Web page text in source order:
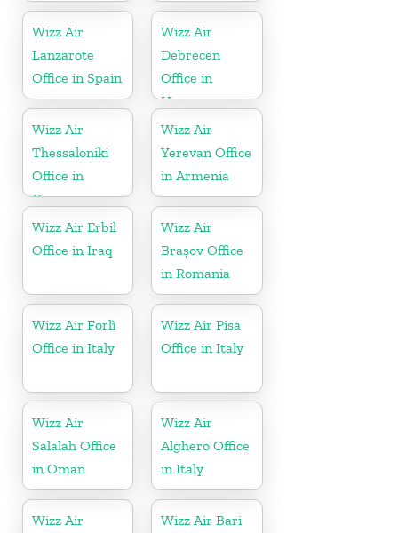
Wizz Air
Lanzarote
Office in Spain
Wizz Air
Debrecen
Office in
Hungary
Wizz Air
Thessaloniki
Office in
Greece
Wizz Air
Yerevan Office
in Armenia
Wizz Air Erbil
Office in Iraq
Wizz Air
Brașov Office
in Romania
Wizz Air Forlì
Office in Italy
Wizz Air Pisa
Office in Italy
Wizz Air
Salalah Office
in Oman
Wizz Air
Alghero Office
in Italy
Wizz Air Wizz Air Bari